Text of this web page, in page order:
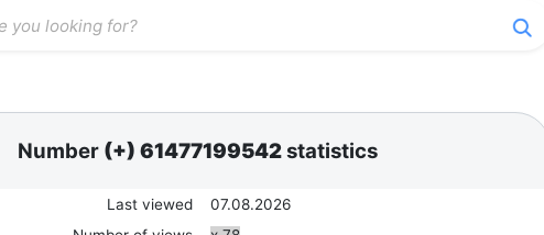
Number (+) 61477199542statistics
Last viewed
07.08.2026